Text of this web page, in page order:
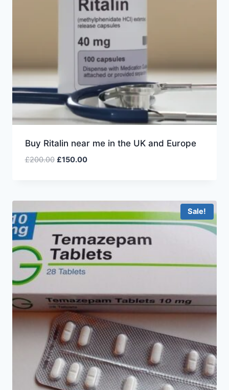
Buy Ritalin near me in the UK and Europe
£200.00 £150.00
Sale!